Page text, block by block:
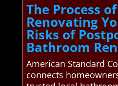
The Process
Renovating
Risks of
Bathroom
American Standard
connects